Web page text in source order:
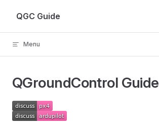
Skip to content
QGC Guide
Menu
QGroundControl Guide